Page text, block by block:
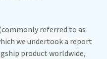
referred to as
we undertook a report
product worldwide,